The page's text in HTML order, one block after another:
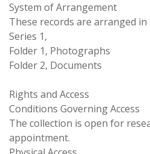
System of Arrangement
These records are arranged in
Series 1,
Folder 1, Photographs
Folder 2, Documents
Rights and Access
Conditions Governing Access
The collection is open for
appointment.